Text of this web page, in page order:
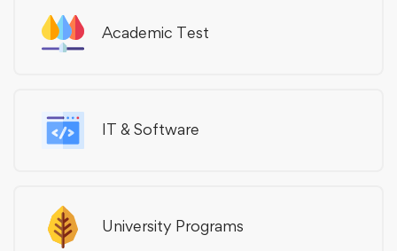
Academic Test
IT & Software
University Programs